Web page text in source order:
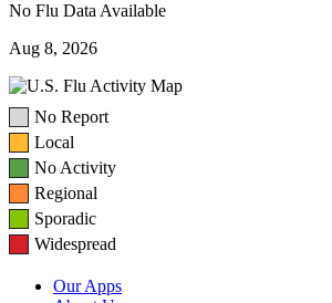
No Flu Data Available
Aug 8, 2026
No Report
Local
No Activity
Regional
Sporadic
Widespread
Our Apps